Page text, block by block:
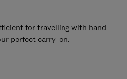
for travelling with hand
perfect carry-on.